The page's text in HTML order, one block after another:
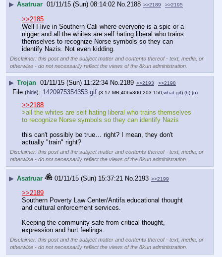
▶ Asatruar 01/11/15 (Sun) 08:14:02 No.2188 >>2189 >>2195
>>2185
Well I live in Southern Cali where everyone is a spic or a
nigger and all the whites are self hating liberal who trains
themselves to recognize Norse symbols so they can
identify Nazis. Not even kidding.
Disclaimer: this post and the subject matter and contents thereof - text, media, or
otherwise - do not necessarily reflect the views of the 8kun administration.
▶ Trojan 01/11/15 (Sun) 11:22:34 No.2189 >>2193 >>2198
File (hide): 1420975354353.gif (3.17 MB,406x300,203:150, what.gif) (h) (u)
>>2188
>all the whites are self hating liberal who trains themselves
to recognize Norse symbols so they can identify Nazis
this can't possibly be true… right? I mean, they don't
actually "train" right?
Disclaimer: this post and the subject matter and contents thereof - text, media, or
otherwise - do not necessarily reflect the views of the 8kun administration.
▶ Asatruar 01/11/15 (Sun) 15:37:21 No.2193 >>2199
>>2189
Southern Poverty Law Center/Antifa educational thought
and cultural enforcement services.
Keeping the community safe from critical thought,
expression and hurt feelings.
Disclaimer: this post and the subject matter and contents thereof - text, media, or
otherwise - do not necessarily reflect the views of the 8kun administration.